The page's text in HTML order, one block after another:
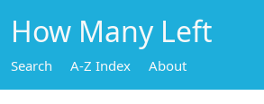
How Many Left
Search A-Z Index About